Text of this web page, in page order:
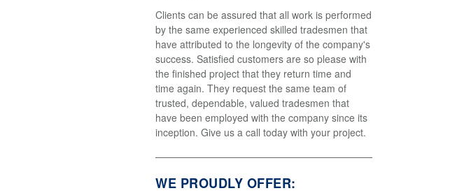
Clients can be assured that all work is performed
by the same experienced skilled tradesmen that
have attributed to the longevity of the company's
success. Satisfied customers are so please with
the finished project that they return time and
time again. They request the same team of
trusted, dependable, valued tradesmen that
have been employed with the company since its
inception. Give us a call today with your project.
WE PROUDLY OFFER: